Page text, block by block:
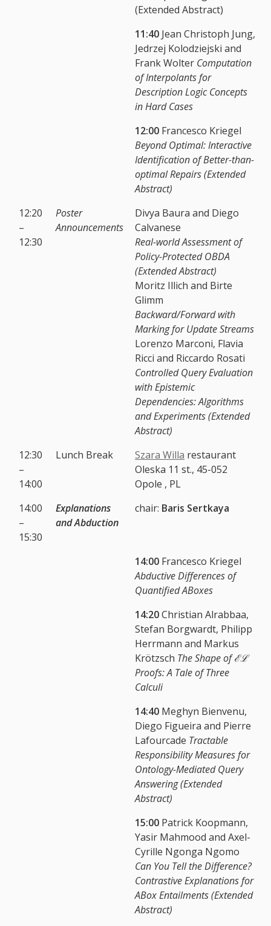
(Extended Abstract)
11:40 Jean Christoph Jung,
Jedrzej Kolodziejski and
Frank Wolter Computation
of Interpolants for
Description Logic Concepts
in Hard Cases
12:00 Francesco Kriegel
Beyond Optimal: Interactive
Identification of Better-than-
optimal Repairs (Extended
Abstract)
12:20
–
12:30
Poster
Announcements
Divya Baura and Diego
Calvanese
Real-world Assessment of
Policy-Protected OBDA
(Extended Abstract)
Moritz Illich and Birte
Glimm
Backward/Forward with
Marking for Update Streams
Lorenzo Marconi, Flavia
Ricci and Riccardo Rosati
Controlled Query Evaluation
with Epistemic
Dependencies: Algorithms
and Experiments (Extended
Abstract)
12:30
–
14:00
Lunch Break Szara Willa restaurant
Oleska 11 st., 45-052
Opole , PL
14:00
–
15:30
Explanations
and Abduction
chair: Baris Sertkaya
14:00 Francesco Kriegel
Abductive Differences of
Quantified ABoxes
14:20Christian Alrabbaa,
Stefan Borgwardt, Philipp
Herrmann and Markus
Krötzsch The Shape of ℰℒ
Proofs: A Tale of Three
Calculi
14:40 Meghyn Bienvenu,
Diego Figueira and Pierre
Lafourcade Tractable
Responsibility Measures for
Ontology-Mediated Query
Answering (Extended
Abstract)
15:00 Patrick Koopmann,
Yasir Mahmood and Axel-
Cyrille Ngonga Ngomo
Can You Tell the Difference?
Contrastive Explanations for
ABox Entailments (Extended
Abstract)